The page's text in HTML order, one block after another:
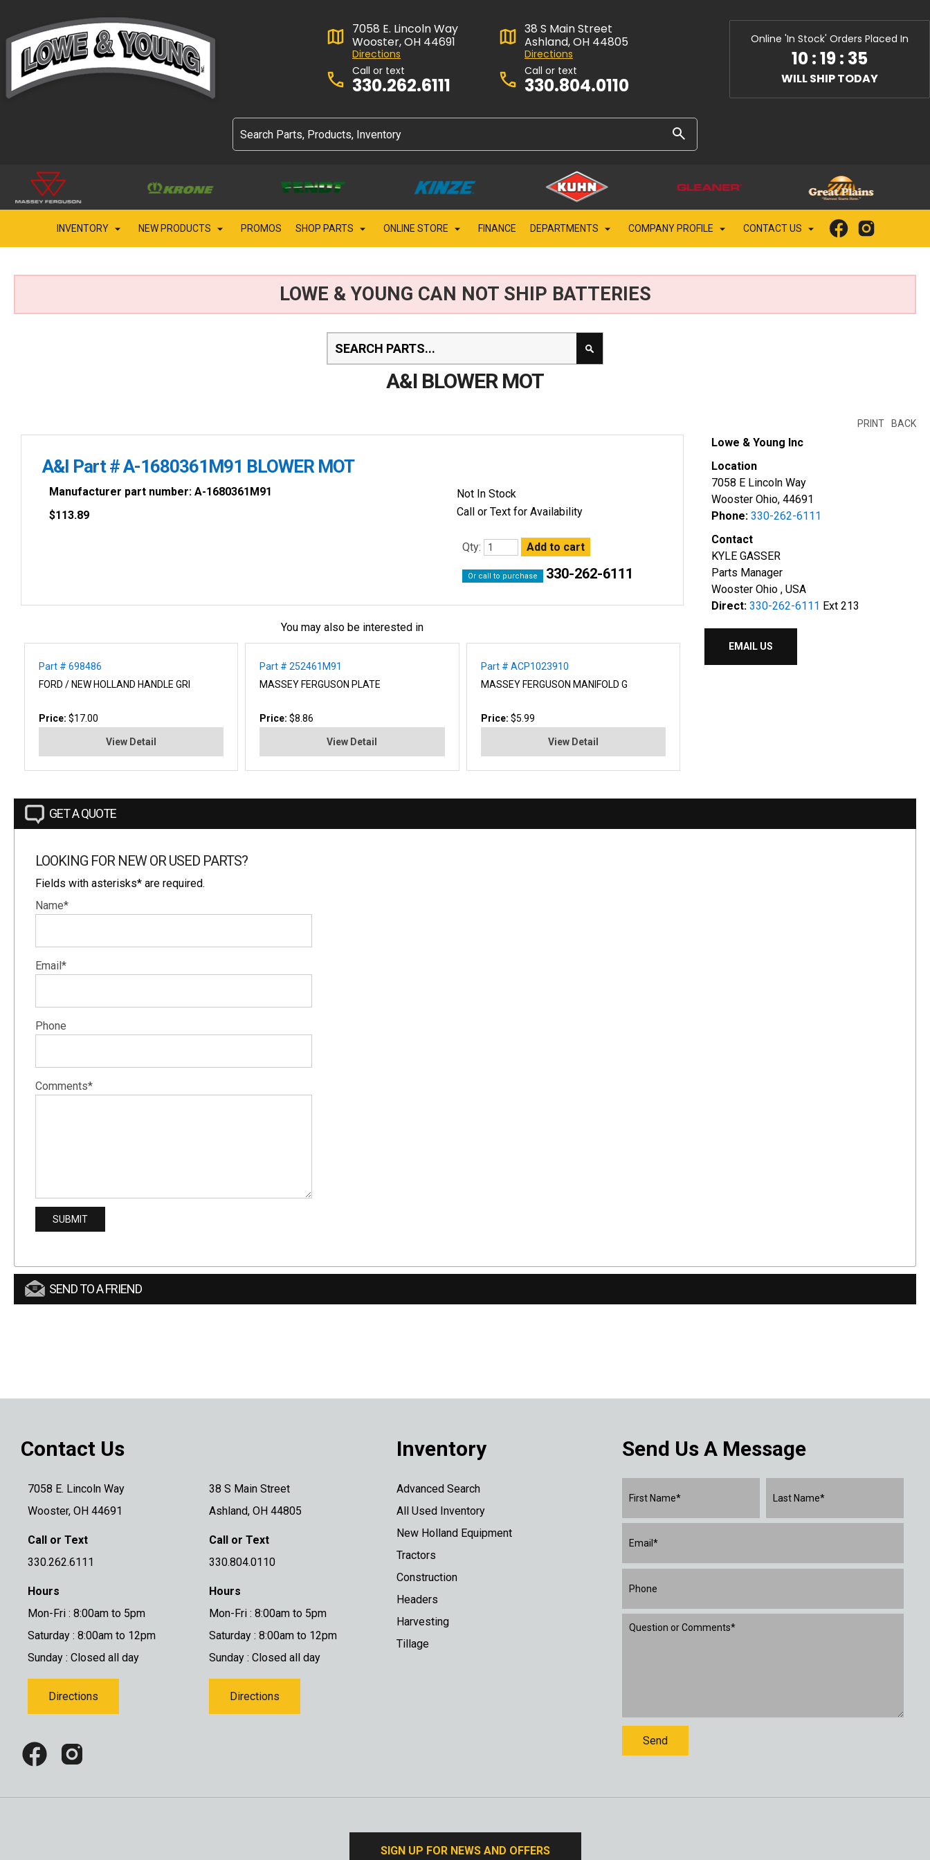
7058 E. Lincoln Way
Wooster, OH 44691
Directions
Call or text
330.262.6111
38 S Main Street
Ashland, OH 44805
Directions
Call or text
330.804.0110
Online 'In Stock' Orders Placed In
10:19: 33
WILL SHIP TODAY
INVENTORY NEW PRODUCTS PROMOS SHOP PARTS ONLINE STORE FINANCE DEPARTMENTS COMPANY PROFILE CONTACT US
LOWE & YOUNG CAN NOT SHIP BATTERIES
A&I BLOWER MOT
BACK
PRINT
A&I Part # A-1680361M91 BLOWER MOT
Manufacturer part number: A-1680361M91
$113.89
Not In Stock
Call or Text for Availability
Qty:
Or call to purchase 330-262-6111
You may also be interested in
Part # 698486
FORD / NEW HOLLAND HANDLE GRI
Price: $17.00
View Detail
Part # 252461M91
MASSEY FERGUSON PLATE
Price:$8.86
View Detail
Part # ACP1023910
MASSEY FERGUSON MANIFOLD G
Price: $5.99
View Detail
Lowe & Young Inc
Location
7058 E Lincoln Way
Wooster Ohio, 44691
Phone: 330-262-6111
Contact
KYLE GASSER
Parts Manager
Wooster Ohio , USA
Direct: 330-262-6111 Ext 213
EMAIL US
GET A QUOTE
LOOKING FOR NEW OR USED PARTS?
Fields with asterisks* are required.
Name*
Email*
Phone
Comments*
SEND TO A FRIEND
Contact Us
7058 E. Lincoln Way
Wooster, OH 44691
Call or Text
330.262.6111
Hours
Mon-Fri : 8:00am to 5pm
Saturday : 8:00am to 12pm
Sunday : Closed all day
Directions
38 S Main Street
Ashland, OH 44805
Call or Text
330.804.0110
Hours
Mon-Fri : 8:00am to 5pm
Saturday : 8:00am to 12pm
Sunday : Closed all day
Directions
Inventory
Advanced Search
All Used Inventory
New Holland Equipment
Tractors
Construction
Headers
Harvesting
Tillage
Send Us A Message
SIGN UP FOR NEWS AND OFFERS